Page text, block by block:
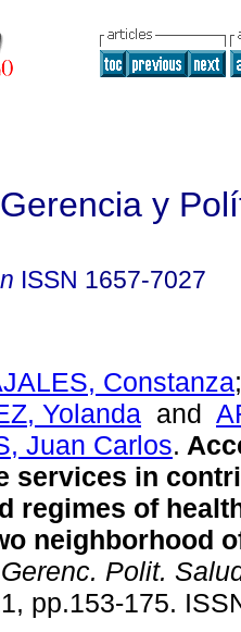
y
ISSN 1657-7027
Constanza
Yolanda and
Juan Carlos.
services in
regimes of
neighborhood
Polit.
pp.153-175.